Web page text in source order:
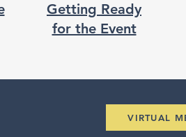
Getting Ready
for the Event
VIRTUAL